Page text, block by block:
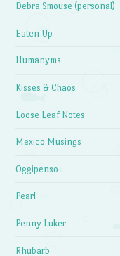
Debra Smouse (personal)
Eaten Up
Humanyms
Kisses & Chaos
Loose Leaf Notes
Mexico Musings
Oggipenso
Pearl
Penny Luker
Rhubarb